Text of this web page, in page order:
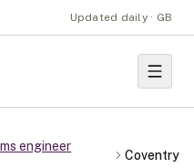
Updated daily · GB
engineer
Coventry